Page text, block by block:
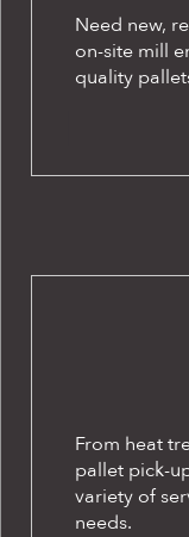
Need new,
on-site mill
quality
From heat
pallet pick-
variety of
needs.